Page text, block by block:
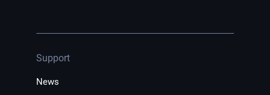
Support
News